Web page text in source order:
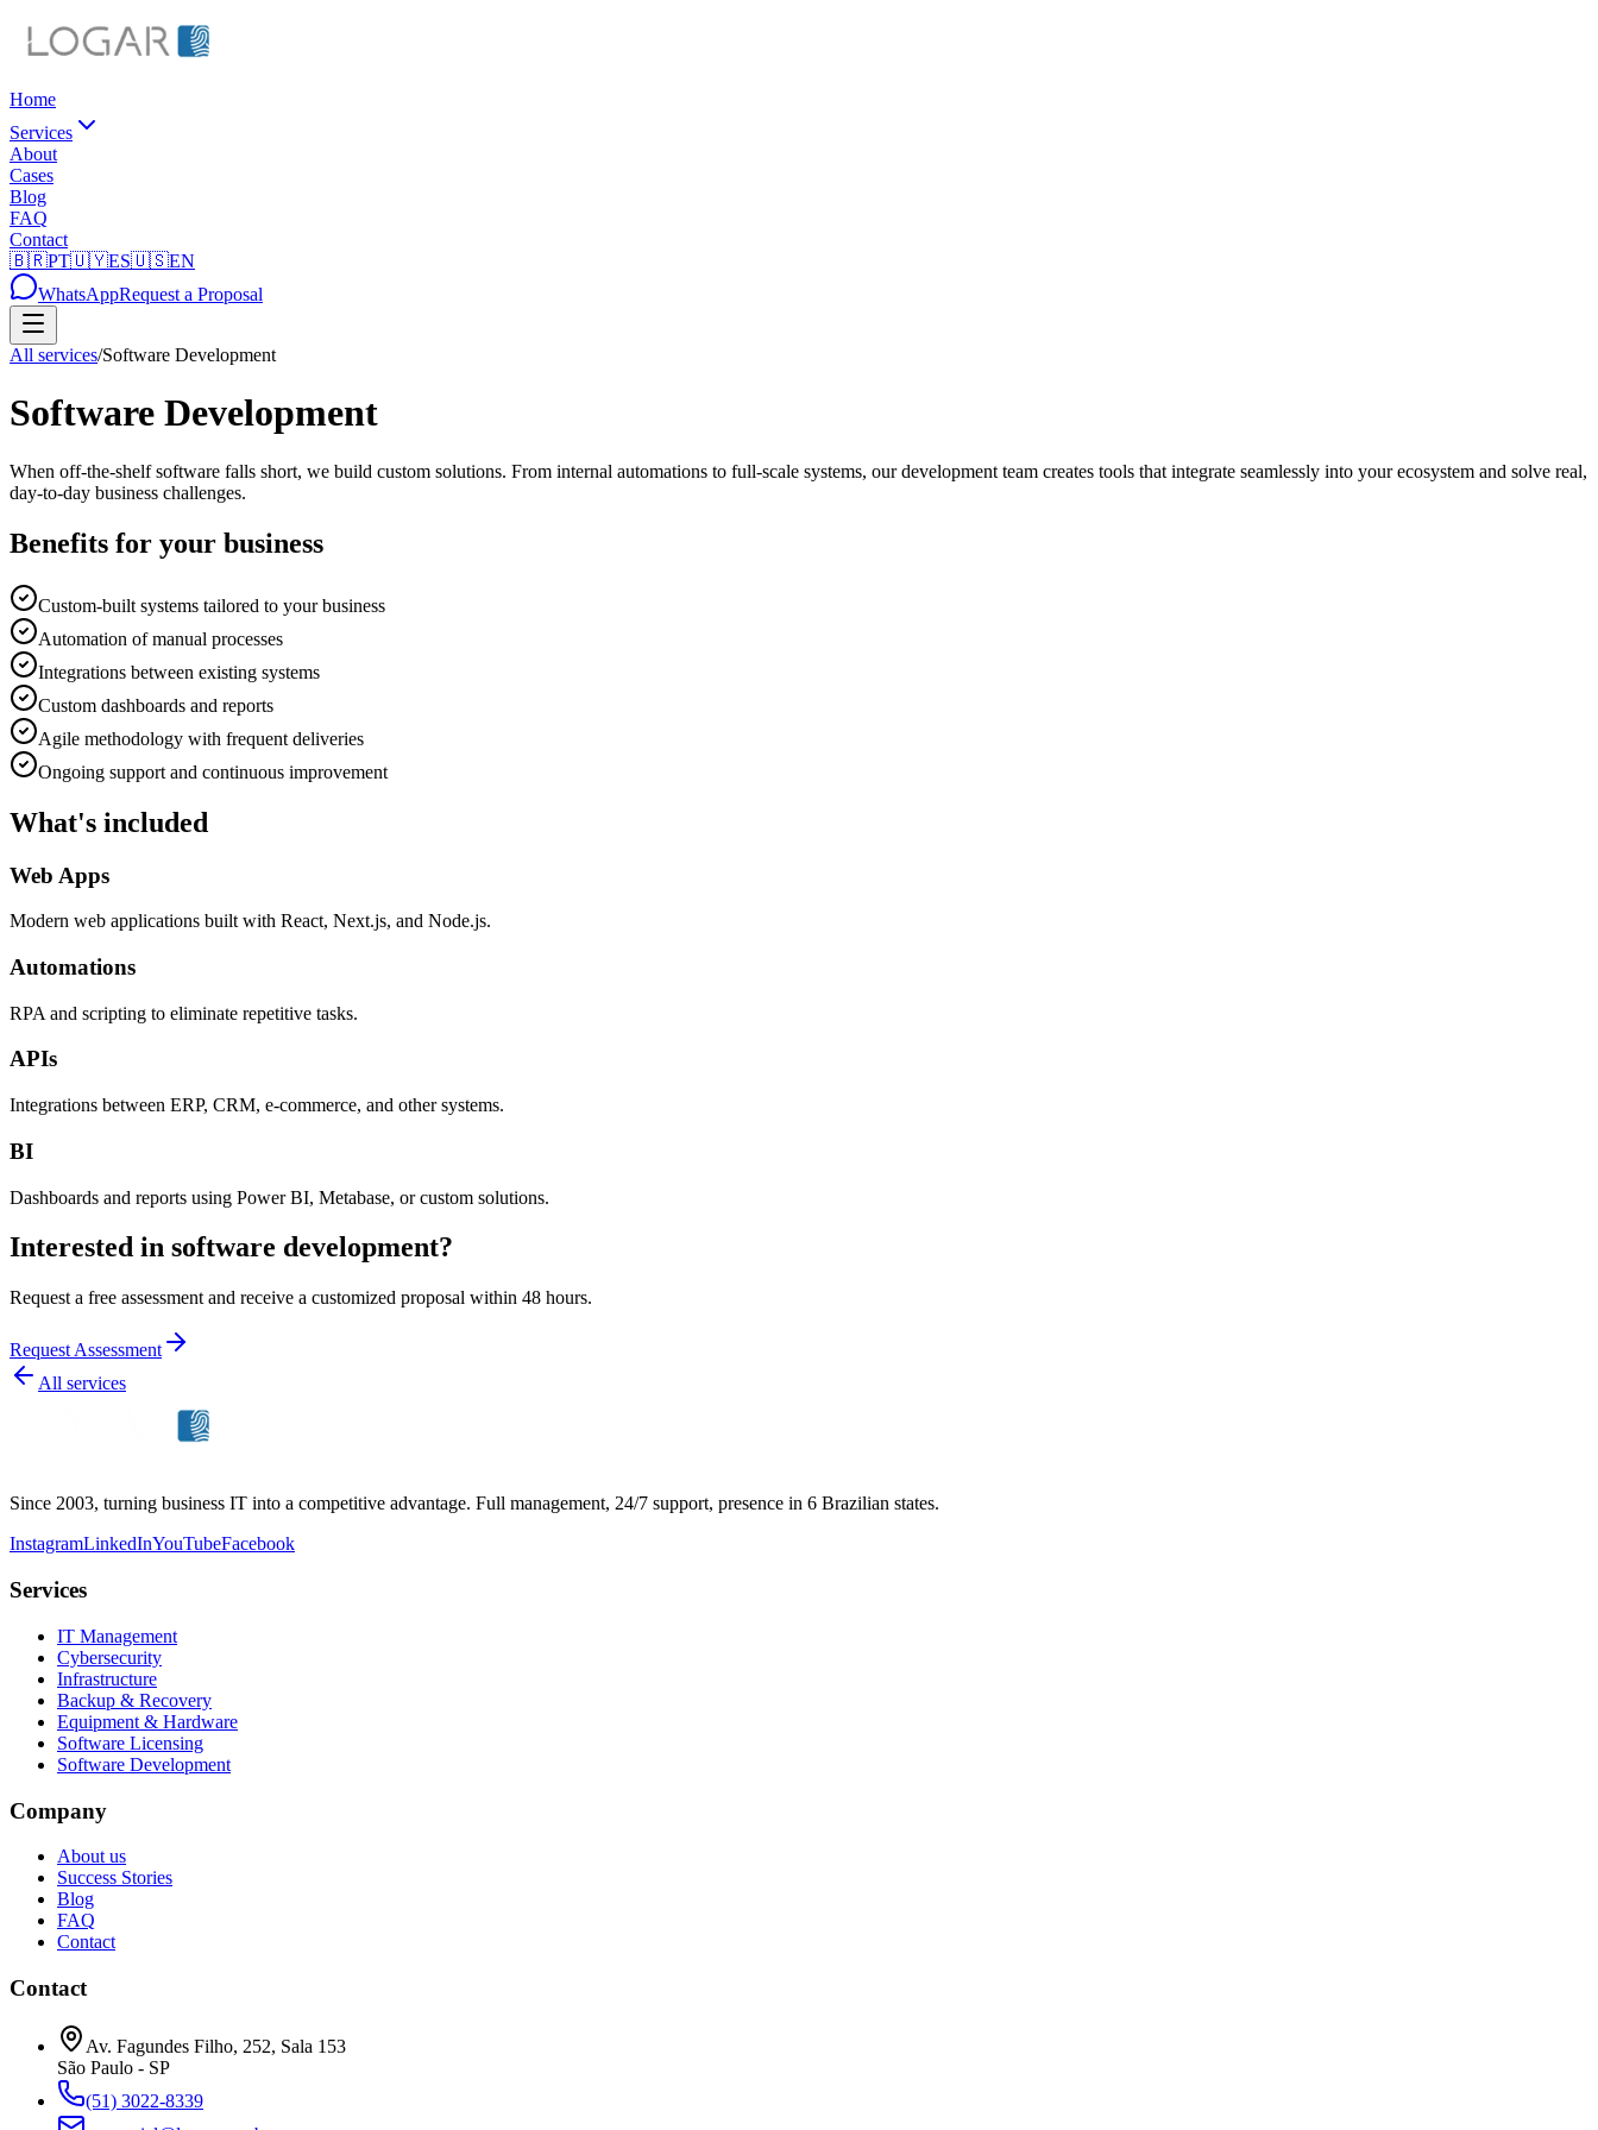
Home
Services
About
Cases
Blog
FAQ
Contact
🇧🇷PT🇺🇾ES🇺🇸EN
WhatsAppRequest a Proposal
All services/Software Development
Software Development
When off-the-shelf software falls short, we build custom solutions. From internal automations to full-scale systems, our development team creates tools that integrate seamlessly into your ecosystem and solve real,
day-to-day business challenges.
Benefits for your business
Custom-built systems tailored to your business
Automation of manual processes
Integrations between existing systems
Custom dashboards and reports
Agile methodology with frequent deliveries
Ongoing support and continuous improvement
What's included
Web Apps
Modern web applications built with React, Next.js, and Node.js.
Automations
RPA and scripting to eliminate repetitive tasks.
APIs
Integrations between ERP, CRM, e-commerce, and other systems.
BI
Dashboards and reports using Power BI, Metabase, or custom solutions.
Interested in software development?
Request a free assessment and receive a customized proposal within 48 hours.
Request Assessment
All services
Since 2003, turning business IT into a competitive advantage. Full management, 24/7 support, presence in 6 Brazilian states.
InstagramLinkedInYouTubeFacebook
Services
IT Management
Cybersecurity
Infrastructure
Backup & Recovery
Equipment & Hardware
Software Licensing
Software Development
Company
About us
Success Stories
Blog
FAQ
Contact
Contact
Av. Fagundes Filho, 252, Sala 153
São Paulo - SP
(51) 3022-8339